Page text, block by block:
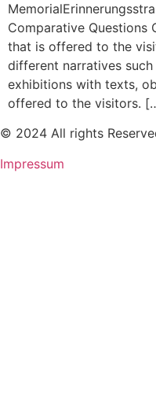
Comparative Questions
that is offered to the
different narratives
exhibitions with texts,
offered to the visitors.
© 2024 All rights
Impressum